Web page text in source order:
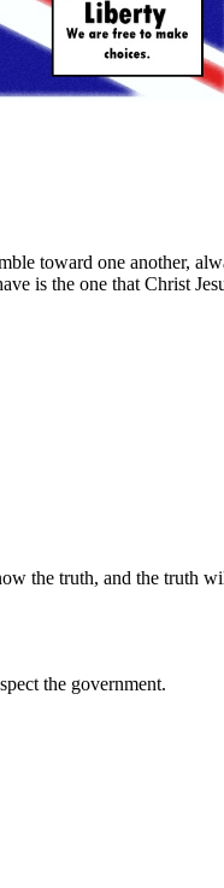
toward one another,
is the one that Christ
the truth, and the truth
the government.